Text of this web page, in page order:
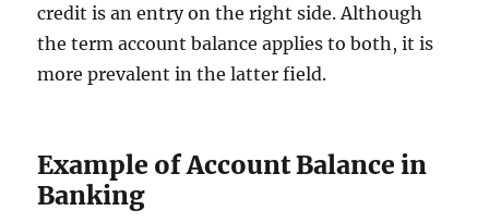
credit is an entry on the right side. Although
the term account balance applies to both, it is
more prevalent in the latter field.
Example of Account Balance in
Banking